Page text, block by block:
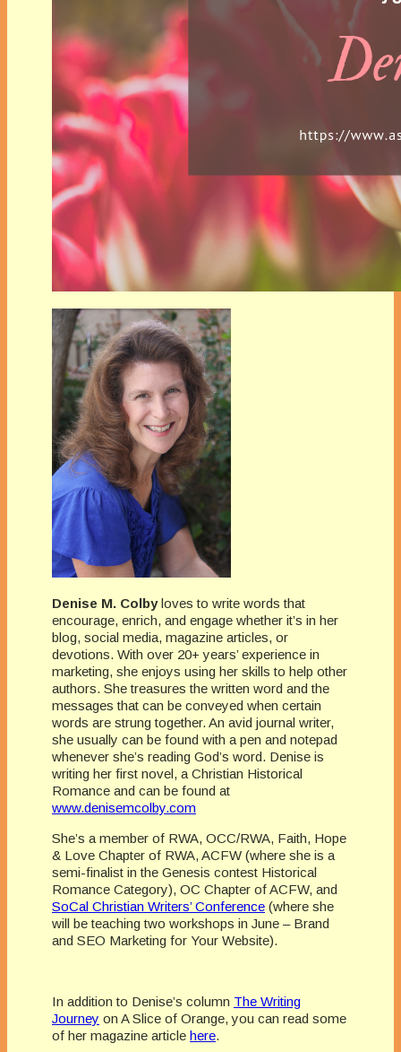
Denise M. Colbyloves to write words that
encourage, enrich, and engage whether it’s in her
blog, social media, magazine articles, or
devotions. With over 20+ years’ experience in
marketing, she enjoys using her skills to help other
authors. She treasures the written word and the
messages that can be conveyed when certain
words are strung together. An avid journal writer,
she usually can be found with a pen and notepad
whenever she’s reading God’s word. Denise is
writing her first novel, a Christian Historical
Romance and can be found at
www.denisemcolby.com
She’s a member of RWA, OCC/RWA, Faith, Hope
& Love Chapter of RWA, ACFW (where she is a
semi-finalist in the Genesis contest Historical
Romance Category), OC Chapter of ACFW, and
SoCal Christian Writers’ Conference (where she
will be teaching two workshops in June – Brand
and SEO Marketing for Your Website).
In addition to Denise’s column The Writing
Journey on A Slice of Orange, you can read some
of her magazine article here.